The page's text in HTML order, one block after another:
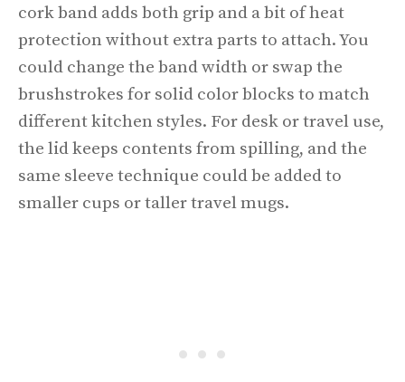
cork band adds both grip and a bit of heat
protection without extra parts to attach. You
could change the band width or swap the
brushstrokes for solid color blocks to match
different kitchen styles. For desk or travel use,
the lid keeps contents from spilling, and the
same sleeve technique could be added to
smaller cups or taller travel mugs.